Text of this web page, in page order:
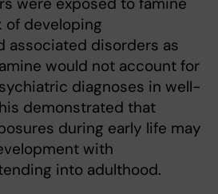
of developing
associated disorders as
would not account for
diagnoses in well-
demonstrated that
during early life may
with
into adulthood.